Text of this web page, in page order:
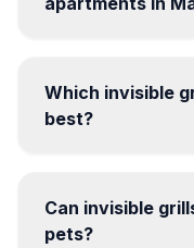
Which invisible
best?
Can invisible
pets?